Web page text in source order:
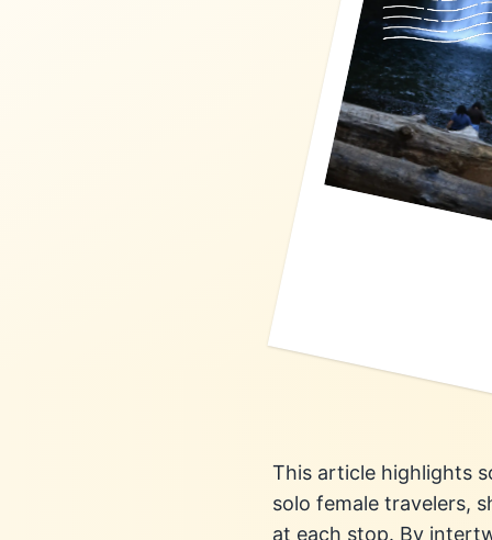
This article highlights
solo female travelers,
at each stop. By